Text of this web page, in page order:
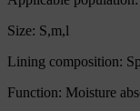
Size: S,m,l
Lining composition:
Function: Moisture